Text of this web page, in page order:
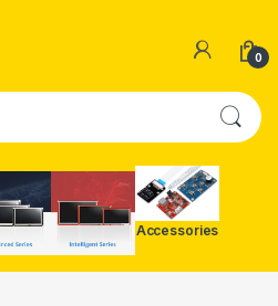
0
Accessories